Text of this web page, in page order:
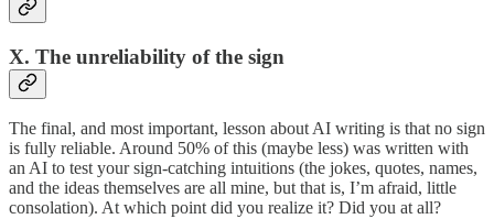
X. The unreliability of the sign
The final, and most important, lesson about AI writing is that no sign
is fully reliable. Around 50% of this (maybe less) was written with
an AI to test your sign-catching intuitions (the jokes, quotes, names,
and the ideas themselves are all mine, but that is, I’m afraid, little
consolation). At which point did you realize it? Did you at all?